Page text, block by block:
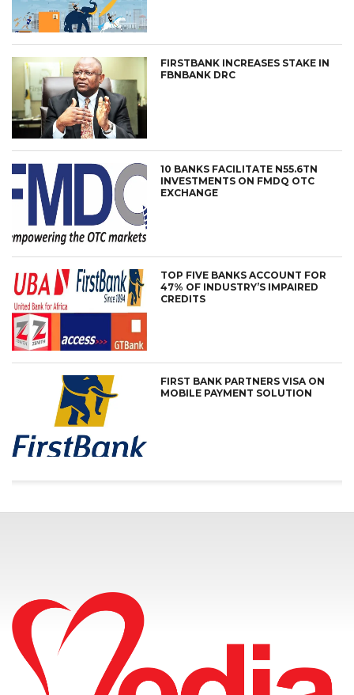
FIRSTBANK INCREASES STAKE IN
FBNBANK DRC
10 BANKS FACILITATE N55.6TN
INVESTMENTS ON FMDQ OTC
EXCHANGE
TOP FIVE BANKS ACCOUNT FOR
47% OF INDUSTRY’S IMPAIRED
CREDITS
FIRST BANK PARTNERS VISA ON
MOBILE PAYMENT SOLUTION